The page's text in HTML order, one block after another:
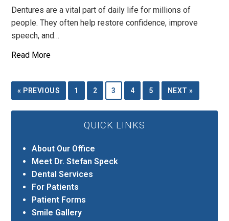
Dentures are a vital part of daily life for millions of
people. They often help restore confidence, improve
speech, and…
Read More
« PREVIOUS 1 2 3 4 5 NEXT »
QUICK LINKS
About Our Office
Meet Dr. Stefan Speck
Dental Services
For Patients
Patient Forms
Smile Gallery